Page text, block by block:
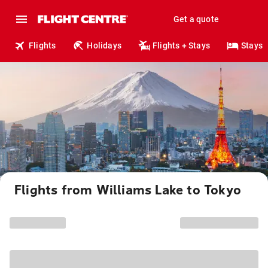
Get a quote
Flights Holidays Flights + Stays Stays
Flights from Williams Lake to Tokyo